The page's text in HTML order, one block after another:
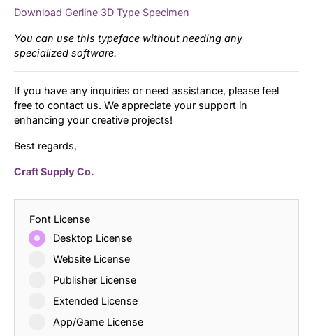
Download Gerline 3D Type Specimen
You can use this typeface without needing any
specialized software.
If you have any inquiries or need assistance, please feel
free to contact us. We appreciate your support in
enhancing your creative projects!
Best regards,
Craft Supply Co.
Font License
Desktop License
Website License
Publisher License
Extended License
App/Game License